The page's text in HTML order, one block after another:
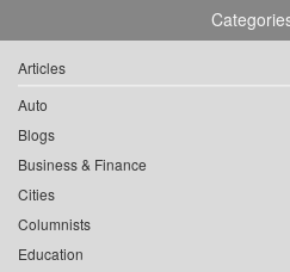
Articles
Auto
Blogs
Business & Finance
Cities
Columnists
Education